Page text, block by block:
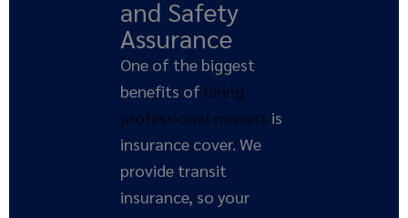
and Safety
Assurance
One of the biggest
benefits of hiring
professional movers is
insurance cover. We
provide transit
insurance, so your